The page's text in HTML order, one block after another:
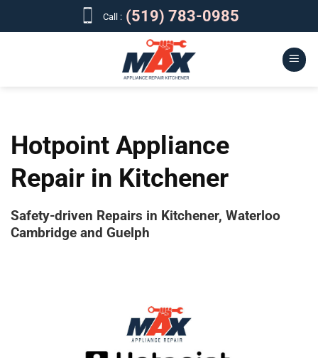
Call :(519) 783-0985
Hotpoint Appliance
Repair in Kitchener
Safety-driven Repairs in Kitchener, Waterloo
Cambridge and Guelph